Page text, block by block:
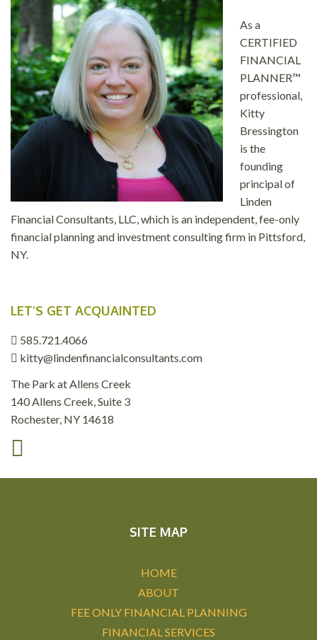
As a
CERTIFIED
FINANCIAL
PLANNER™
professional,
Kitty
Bressington
is the
founding
principal of
Linden
Financial Consultants, LLC, which is an independent, fee-only
financial planning and investment consulting firm in Pittsford,
NY.
LET’S GET ACQUAINTED
585.721.4066
kitty@lindenfinancialconsultants.com
The Park at Allens Creek
140 Allens Creek, Suite 3
Rochester, NY 14618
SITE MAP
HOME
ABOUT
FEE ONLY FINANCIAL PLANNING
FINANCIAL SERVICES